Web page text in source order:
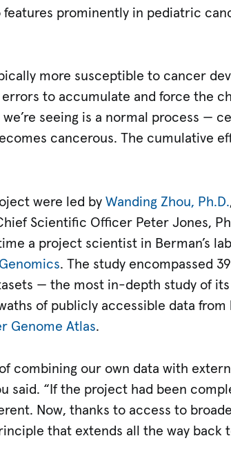
prominently in pediatric
more susceptible to cancer
to accumulate and force the
seeing is a normal process —
cancerous. The cumulative
were led byWanding Zhou, Ph.D.
Scientific Officer Peter Jones,
a project scientist in Berman’s
. The study encompassed
— the most in-depth study of
of publicly accessible data
Genome Atlas.
combining our own data with
said. “If the project had been
Now, thanks to access to
that extends all the way back